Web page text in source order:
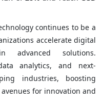
continues to be a
accelerate digital
advanced solutions.
analytics, and next-
industries, boosting
for innovation and